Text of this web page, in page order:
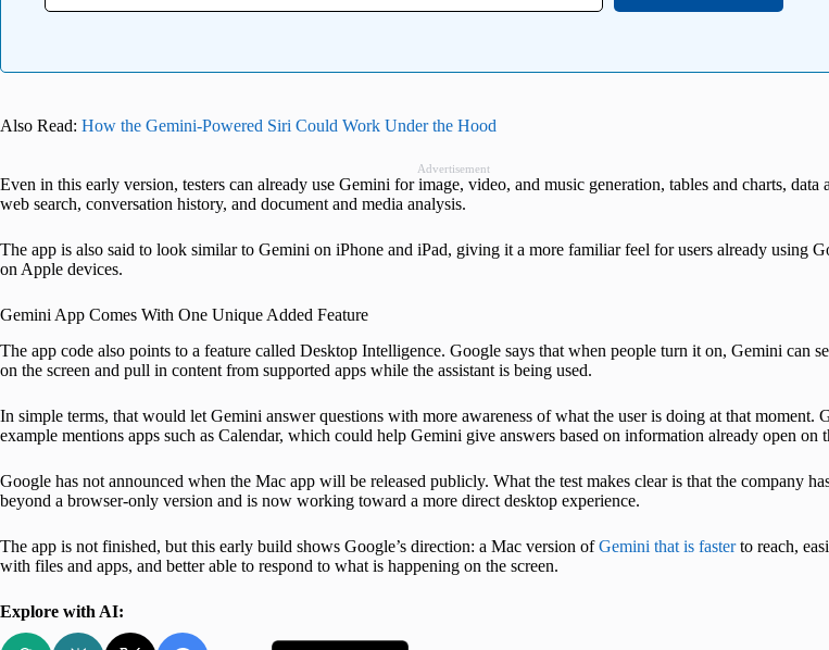
Also Read: How the Gemini-Powered Siri Could Work Under the Hood
Advertisement
Even in this early version, testers can already use Gemini for image, video, and music generation, tables and charts, data
web search, conversation history, and document and media analysis.
The app is also said to look similar to Gemini on iPhone and iPad, giving it a more familiar feel for users already using
on Apple devices.
Gemini App Comes With One Unique Added Feature
The app code also points to a feature called Desktop Intelligence. Google says that when people turn it on, Gemini can
on the screen and pull in content from supported apps while the assistant is being used.
In simple terms, that would let Gemini answer questions with more awareness of what the user is doing at that moment.
example mentions apps such as Calendar, which could help Gemini give answers based on information already open on
Google has not announced when the Mac app will be released publicly. What the test makes clear is that the company
beyond a browser-only version and is now working toward a more direct desktop experience.
The app is not finished, but this early build shows Google’s direction: a Mac version ofGemini that is fasterto reach,
with files and apps, and better able to respond to what is happening on the screen.
Explore with AI: